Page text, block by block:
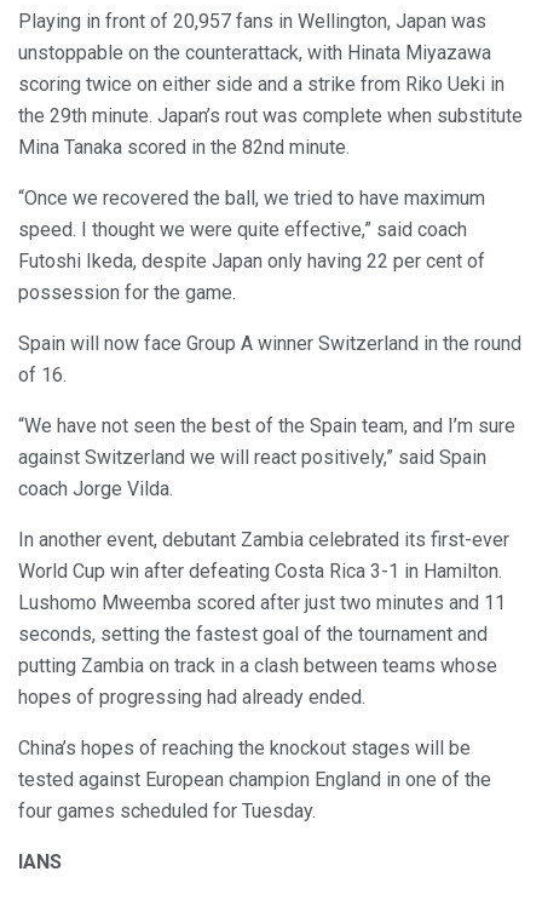
Playing in front of 20,957 fans in Wellington, Japan was
unstoppable on the counterattack, with Hinata Miyazawa
scoring twice on either side and a strike from Riko Ueki in
the 29th minute. Japan’s rout was complete when substitute
Mina Tanaka scored in the 82nd minute.
“Once we recovered the ball, we tried to have maximum
speed. I thought we were quite effective,” said coach
Futoshi Ikeda, despite Japan only having 22 per cent of
possession for the game.
Spain will now face Group A winner Switzerland in the round
of 16.
“We have not seen the best of the Spain team, and I’m sure
against Switzerland we will react positively,” said Spain
coach Jorge Vilda.
In another event, debutant Zambia celebrated its first-ever
World Cup win after defeating Costa Rica 3-1 in Hamilton.
Lushomo Mweemba scored after just two minutes and 11
seconds, setting the fastest goal of the tournament and
putting Zambia on track in a clash between teams whose
hopes of progressing had already ended.
China’s hopes of reaching the knockout stages will be
tested against European champion England in one of the
four games scheduled for Tuesday.
IANS